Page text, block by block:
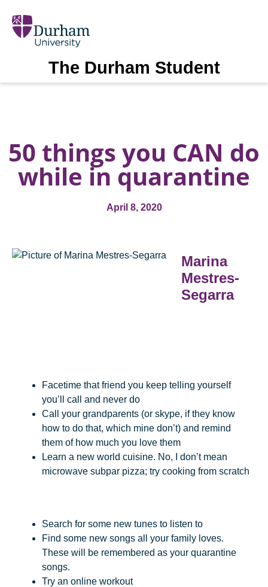
The Durham Student
50 things you CAN do
while in quarantine
April 8, 2020
Marina
Mestres-
Segarra
Facetime that friend you keep telling yourself
you’ll call and never do
Call your grandparents (or skype, if they know
how to do that, which mine don’t) and remind
them of how much you love them
Learn a new world cuisine. No, I don’t mean
microwave subpar pizza; try cooking from scratch
Search for some new tunes to listen to
Find some new songs all your family loves.
These will be remembered as your quarantine
songs.
Try an online workout